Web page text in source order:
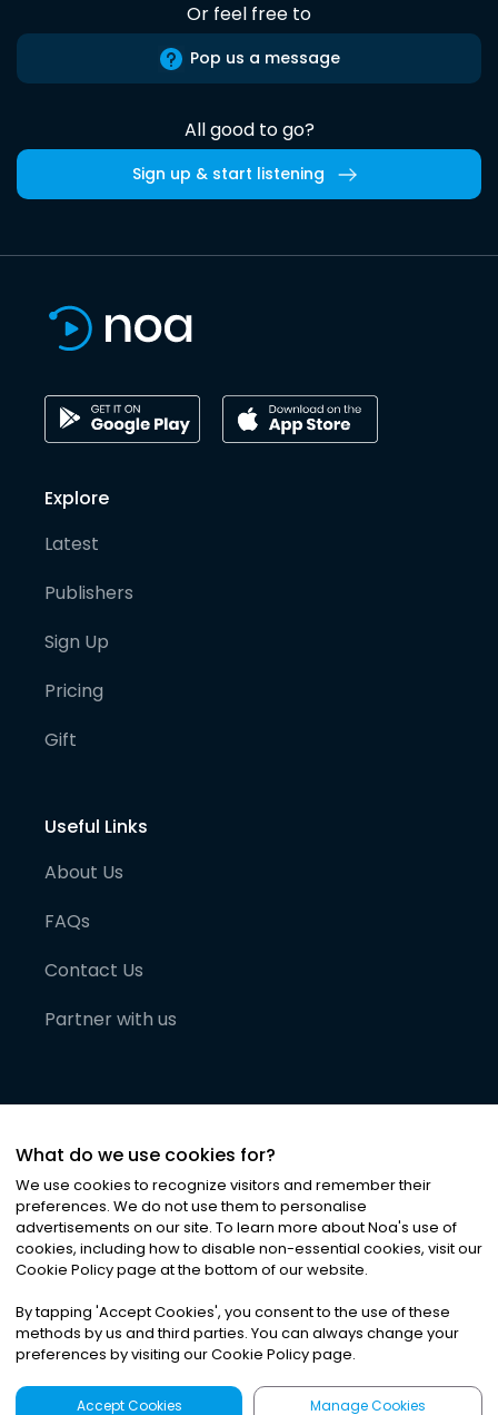
Or feel free to
Pop us a message
All good to go?
Sign up & start listening
Explore
Latest
Publishers
Sign Up
Pricing
Gift
Useful Links
About Us
FAQs
Contact Us
Partner with us
©2026Noa News Ltd. ALL RIGHTS RESERVED
Privacy|Terms & Conditions|Cookies
What do we use cookies for?
We use cookies to recognize visitors and remember their
preferences. We do not use them to personalise
advertisements on our site. To learn more about Noa's use of
cookies, including how to disable non-essential cookies, visit our
Cookie Policy page at the bottom of our website.
By tapping 'Accept Cookies', you consent to the use of these
methods by us and third parties. You can always change your
preferences by visiting our Cookie Policy page.
Accept Cookies Manage Cookies